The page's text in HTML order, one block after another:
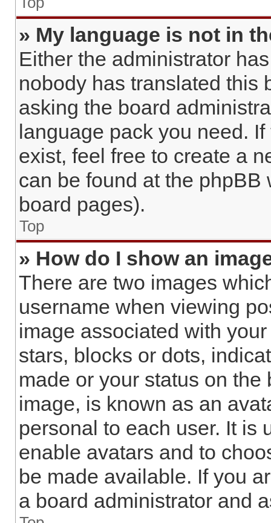
» My language is not in
Either the administrator
nobody has translated this
asking the board
language pack you need.
exist, feel free to create a
can be found at the
board pages).
Top
» How do I show an
There are two images
username when viewing
image associated with
stars, blocks or dots,
made or your status on
image, is known as an
personal to each user. It is
enable avatars and to
be made available. If you
a board administrator and